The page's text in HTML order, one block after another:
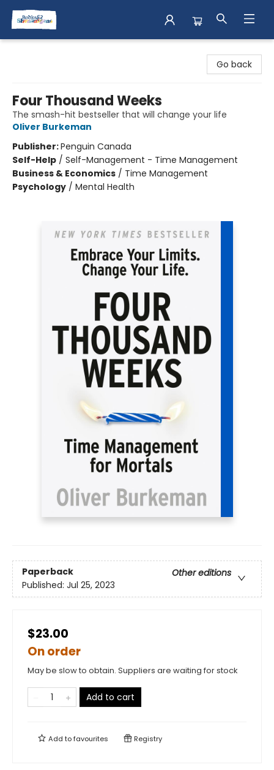
Go back
Four Thousand Weeks
The smash-hit bestseller that will change your life
Oliver Burkeman
Publisher:Penguin Canada
Self-Help / Self-Management - Time Management
Business & Economics / Time Management
Psychology / Mental Health
Paperback
Other editions
Published: Jul 25, 2023
$23.00
On order
May be slow to obtain. Suppliers are waiting for stock
Add to cart
Add tofavourites Registry